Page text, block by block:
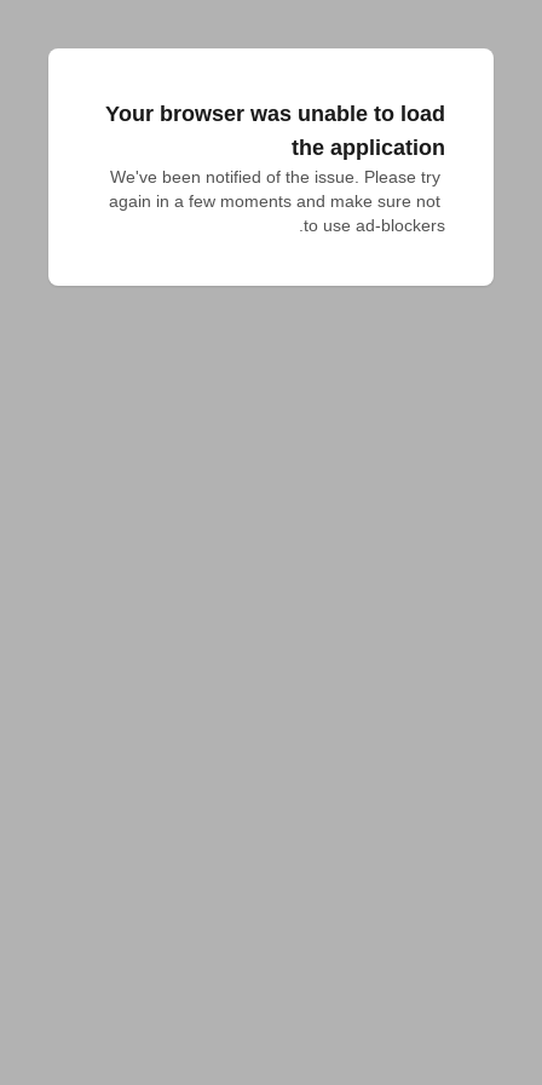
Your browser was unable to load
the application
We've been notified of the issue. Please try
again in a few moments and make sure not
to use ad-blockers.